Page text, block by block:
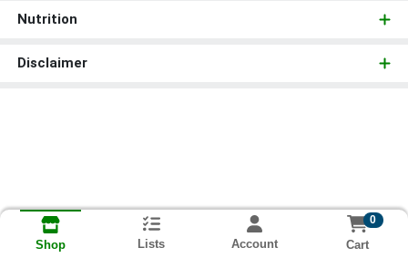
Nutrition
Disclaimer
Shop Lists Account
0
Cart